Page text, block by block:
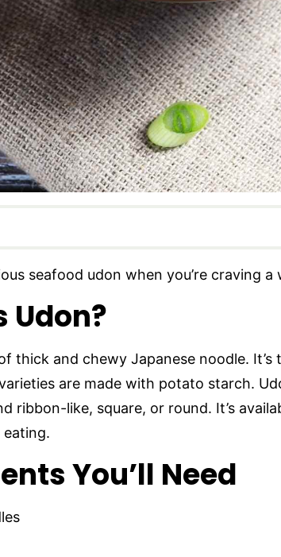
seafood udon when you’re craving
Udon?
thick and chewy Japanese noodle.
are made with potato starch.
ribbon-like, square, or round. It’s
eating.
You’ll Need